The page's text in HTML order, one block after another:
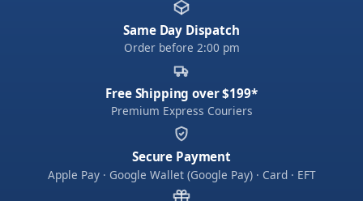
Same Day Dispatch
Order before 2:00 pm
Free Shipping over $199*
Premium Express Couriers
Secure Payment
Apple Pay · Google Wallet (Google Pay) · Card · EFT